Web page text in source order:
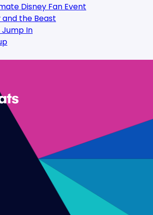
Disney Fan Event
and the Beast
Jump In